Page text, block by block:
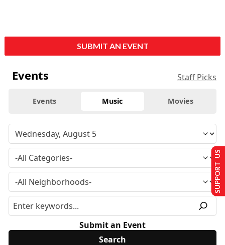
SUBMIT AN EVENT
Events Staff Picks
Events Music Movies
Submit an Event
SUPPORT US